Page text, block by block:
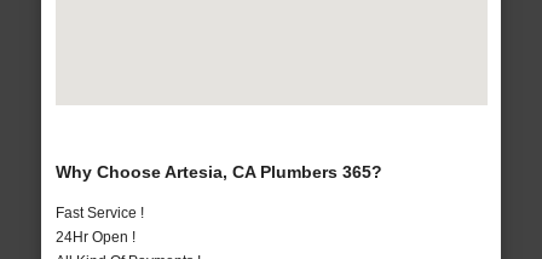
Why Choose Artesia, CA Plumbers 365?
Fast Service !
24Hr Open !